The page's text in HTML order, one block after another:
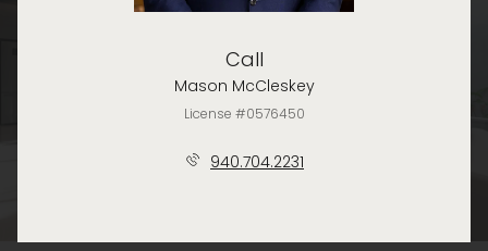
Call
Mason McCleskey
License #0576450
940.704.2231